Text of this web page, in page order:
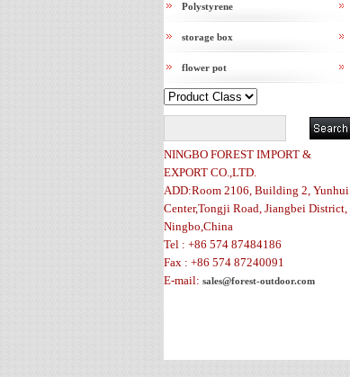
Polystyrene
storage box
flower pot
NINGBO FOREST IMPORT &
EXPORT CO.,LTD.
ADD:Room 2106, Building 2, Yunhui
Center,Tongji Road, Jiangbei District,
Ningbo,China
Tel : +86 574 87484186
Fax : +86 574 87240091
E-mail: sales@forest-outdoor.com